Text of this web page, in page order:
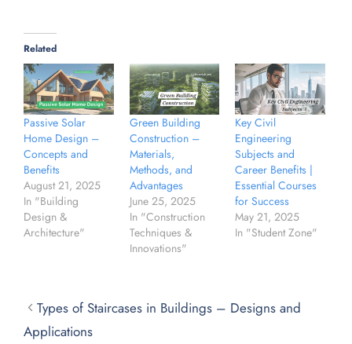
Related
Passive Solar
Home Design –
Concepts and
Benefits
August 21, 2025
In "Building
Design &
Architecture"
Green Building
Construction –
Materials,
Methods, and
Advantages
June 25, 2025
In "Construction
Techniques &
Innovations"
Key Civil
Engineering
Subjects and
Career Benefits |
Essential Courses
for Success
May 21, 2025
In "Student Zone"
Types of Staircases in Buildings – Designs and
Applications